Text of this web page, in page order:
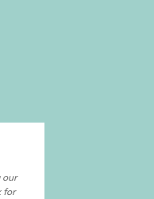
our
for